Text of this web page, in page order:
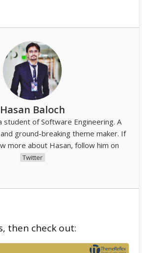
Hasan Baloch
student of Software Engineering. A
ground-breaking theme maker. If
more about Hasan, follow him on
Twitter
then check out: